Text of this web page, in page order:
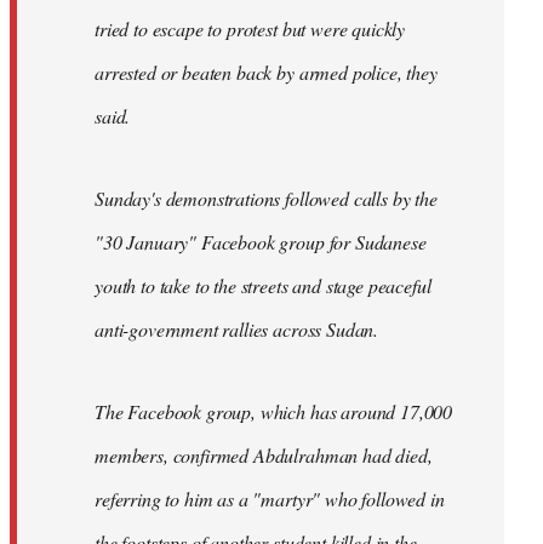
tried to escape to protest but were quickly
arrested or beaten back by armed police, they
said.
Sunday's demonstrations followed calls by the
"30 January" Facebook group for Sudanese
youth to take to the streets and stage peaceful
anti-government rallies across Sudan.
The Facebook group, which has around 17,000
members, confirmed Abdulrahman had died,
referring to him as a "martyr" who followed in